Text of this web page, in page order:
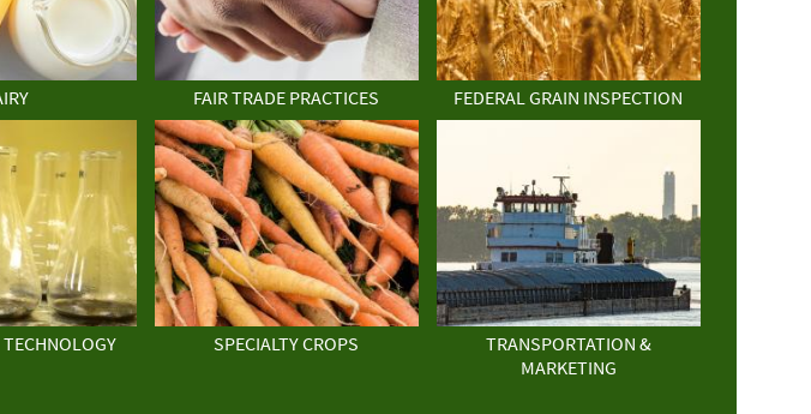
FAIR TRADE PRACTICES FEDERAL GRAIN INSPECTION
SPECIALTY CROPS
TRANSPORTATION &
MARKETING